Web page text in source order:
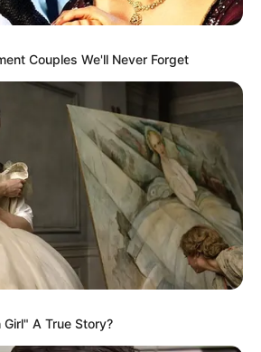
speaks on his ‘personal
Shivambu: 🫢
to go to the gutter I can go to the
Couples We'll Never Forget
A True Story?